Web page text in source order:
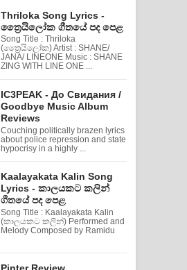
Thriloka Song Lyrics -
ත්‍රෛයිලෝක ගීතයේ පද පෙළ
Song Title : Thriloka
(ත්‍රෛයිලෝක) Artist : SHANE/
JANA/ LINEONE Music : SHANE
ZING WITH LINE ONE ...
IC3PEAK - До Свидания /
Goodbye Music Album
Reviews
Couching politically brazen lyrics
about police repression and state
hypocrisy in a highly ...
Kaalayakata Kalin Song
Lyrics - කාලයකට කලින්
ගීතයේ පද පෙළ
Song Title : Kaalayakata Kalin
(කාලයකට කලින්) Performed and
Melody Composed by Ramidu
Pinter Review